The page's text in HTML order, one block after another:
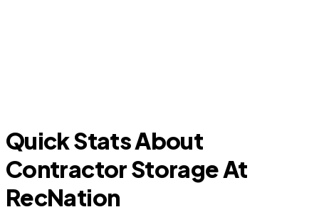
Quick Stats About
Contractor Storage At
RecNation